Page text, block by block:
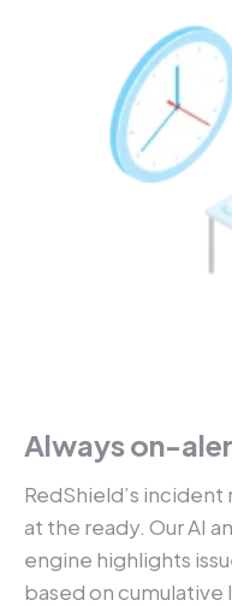
Always on-
RedShield’s
at the ready. Our AI
engine highlights
based on